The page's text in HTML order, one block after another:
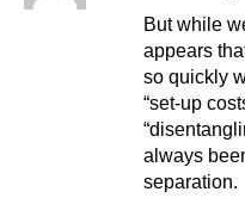
But while
appears
so quickly
“set-up
always
separation.